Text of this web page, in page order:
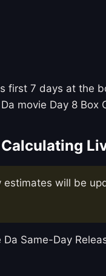
7 days at the
movie Day 8
estimates will be
Same-Day